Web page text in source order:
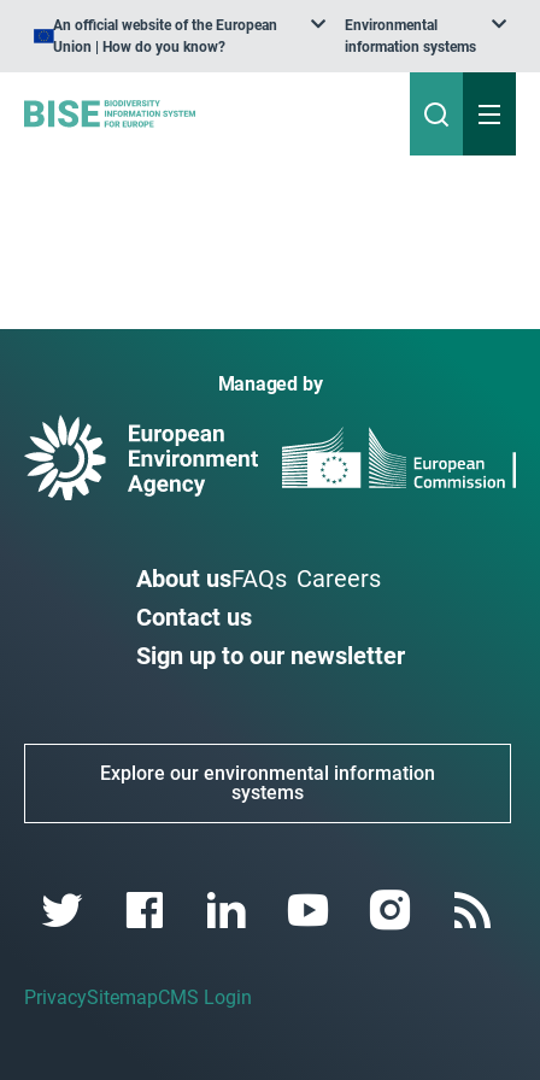
An official website of the European
Union | How do you know?
Environmental
information systems
Managed by
About usFAQs Careers
Contact us
Sign up to our newsletter
Explore our environmental information
systems
PrivacySitemapCMS Login